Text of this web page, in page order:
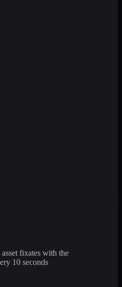
fixates with the
10 seconds